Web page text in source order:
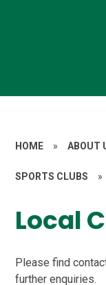
HOME » ABOUT
SPORTS CLUBS »
Local
Please find
further enquiries.